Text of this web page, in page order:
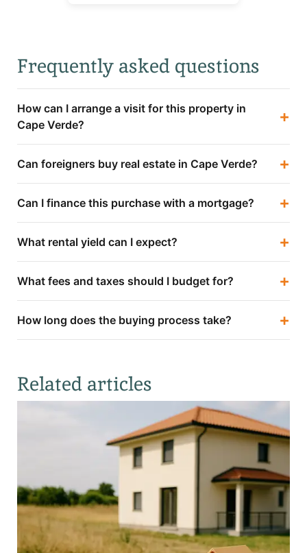
Frequently asked questions
How can I arrange a visit for this property in
Cape Verde?
+
Can foreigners buy real estate in Cape Verde? +
Can I finance this purchase with a mortgage? +
What rental yield can I expect? +
What fees and taxes should I budget for? +
How long does the buying process take? +
Related articles